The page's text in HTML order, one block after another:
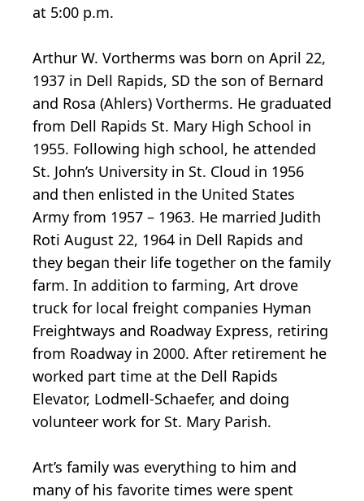
at 5:00 p.m.
Arthur W. Vortherms was born on April 22,
1937 in Dell Rapids, SD the son of Bernard
and Rosa (Ahlers) Vortherms. He graduated
from Dell Rapids St. Mary High School in
1955. Following high school, he attended
St. John’s University in St. Cloud in 1956
and then enlisted in the United States
Army from 1957 – 1963. He married Judith
Roti August 22, 1964 in Dell Rapids and
they began their life together on the family
farm. In addition to farming, Art drove
truck for local freight companies Hyman
Freightways and Roadway Express, retiring
from Roadway in 2000. After retirement he
worked part time at the Dell Rapids
Elevator, Lodmell-Schaefer, and doing
volunteer work for St. Mary Parish.
Art’s family was everything to him and
many of his favorite times were spent